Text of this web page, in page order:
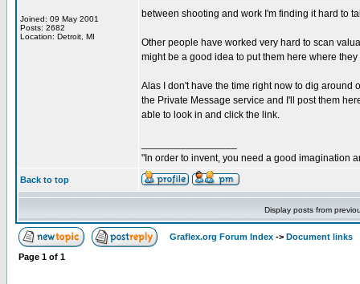
Joined: 09 May 2001
Posts: 2682
Location: Detroit, MI
between shooting and work I'm finding it hard to
Other people have worked very hard to scan
might be a good idea to put them here where
Alas I don't have the time right now to dig around
the Private Message service and I'll post them
able to look in and click the link.
"In order to invent, you need a good imagination
Back to top
Display posts from
Graflex.org Forum Index -> Document links
Page 1 of 1